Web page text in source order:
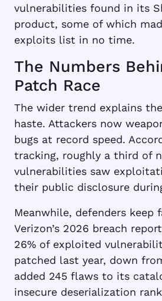
vulnerabilities found in its
product, some of which
exploits list in no time.
The Numbers
Patch Race
The wider trend explains
haste. Attackers now
bugs at record speed.
tracking, roughly a third of
vulnerabilities saw
their public disclosure
Meanwhile, defenders keep
Verizon’s 2026 breach
26% of exploited
patched last year, down
added 245 flaws to its
insecure deserialization